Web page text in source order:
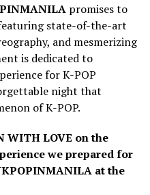
promises to
state-of-the-art
and mesmerizing
is dedicated to
for K-POP
night that
of K-POP.
WITH LOVE on the
we prepared for
at the